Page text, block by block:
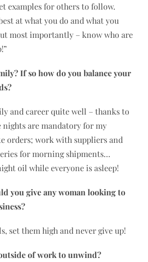
examples for others to follow.
at what you do and what you
most importantly – know who are
If so how do you balance your
and career quite well – thanks to
are mandatory for my
orders; work with suppliers and
for morning shipments…
oil while everyone is asleep!
you give any woman looking to
set them high and never give up!
of work to unwind?